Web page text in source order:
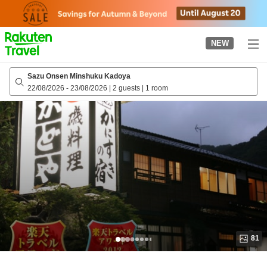
page
NEW
Sazu Onsen Minshuku Kadoya
22/08/2026 - 23/08/2026 | 2 guests | 1 room
81